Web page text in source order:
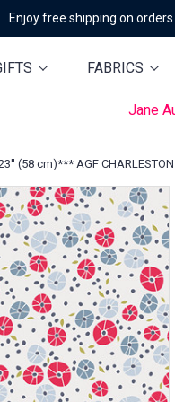
free shipping on orders
FABRICS
Jane
(58 cm)*** AGF